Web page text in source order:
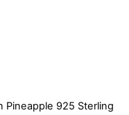
Pineapple 925 Sterling